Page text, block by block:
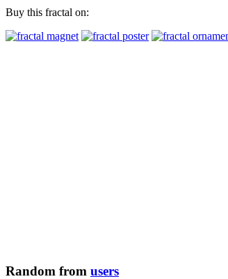
Buy this fractal on:
Random from users